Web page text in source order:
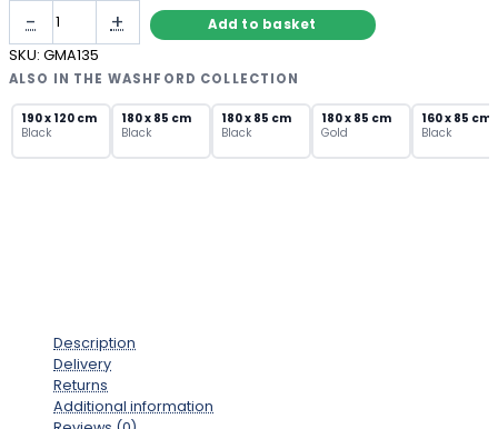
-
Arch
Wall
Mirror
Metal
Window
Pane
+ Add to basket
ALSO IN THE WASHFORD COLLECTION
190 x 120 cm
Black
180 x 85 cm
Black
180 x 85 cm
Black
180 x 85 cm
Gold
160 x 85 cm
Black
SKU: GMA135
Description
Delivery
Returns
Additional information